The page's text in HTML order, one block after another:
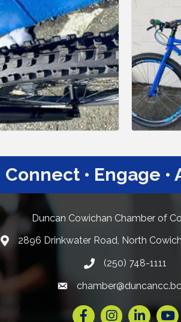
Connect • Engage •
Duncan Cowichan Chamber of
Google Maps
2896 Drinkwater Road, North
(250) 748-1111
Email link and icon
FacebookInstagramLinkedIn